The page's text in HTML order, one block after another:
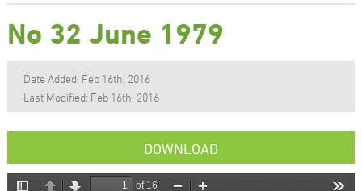
No 32 June 1979
Date Added: Feb 16th, 2016
Last Modified: Feb 16th, 2016
DOWNLOAD